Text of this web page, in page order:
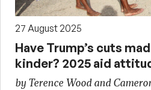
27 August 2025
Have Trump’s cuts
kinder? 2025 aid
by Terence Wood and